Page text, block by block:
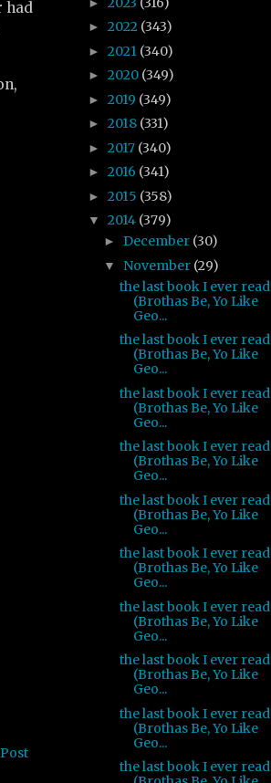
had
► 2022 (343)
► 2021 (340)
► 2020 (349)
► 2019 (349)
► 2018 (331)
► 2017 (340)
► 2016 (341)
► 2015 (358)
▼ 2014 (379)
► December (30)
▼ November (29)
the last book I ever read
(Brothas Be, Yo Like
Geo...
the last book I ever read
(Brothas Be, Yo Like
Geo...
the last book I ever read
(Brothas Be, Yo Like
Geo...
the last book I ever read
(Brothas Be, Yo Like
Geo...
the last book I ever read
(Brothas Be, Yo Like
Geo...
the last book I ever read
(Brothas Be, Yo Like
Geo...
the last book I ever read
(Brothas Be, Yo Like
Geo...
the last book I ever read
(Brothas Be, Yo Like
Geo...
the last book I ever read
(Brothas Be, Yo Like
Geo...
the last book I ever read